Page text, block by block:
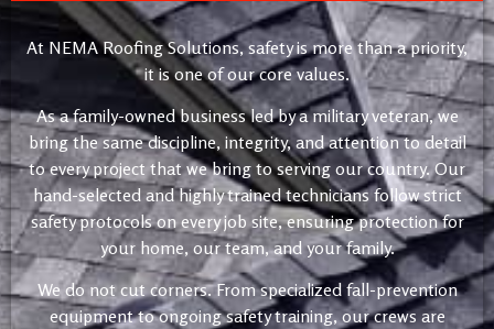
At NEMA Roofing Solutions, safety is more than a priority,
it is one of our core values.
As a family-owned business led by a military veteran, we
bring the same discipline, integrity, and attention to detail
to every project that we bring to serving our country. Our
hand-selected and highly trained technicians follow strict
safety protocols on every job site, ensuring protection for
your home, our team, and your family.
We do not cut corners. From specialized fall-prevention
equipment to ongoing safety training, our crews are